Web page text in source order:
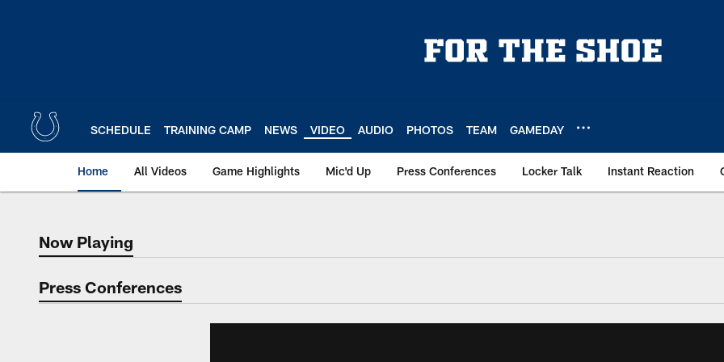
SCHEDULE TRAINING CAMP NEWS VIDEO AUDIO PHOTOS TEAM GAMEDAY
Home All Videos Game Highlights Mic'd Up Press Conferences Locker Talk Instant Reaction
Now Playing
Now Playing
Press Conferences